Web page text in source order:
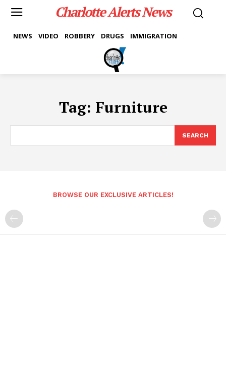
Charlotte Alerts News
NEWS VIDEO ROBBERY DRUGS IMMIGRATION
Tag: Furniture
SEARCH
BROWSE OUR EXCLUSIVE ARTICLES!